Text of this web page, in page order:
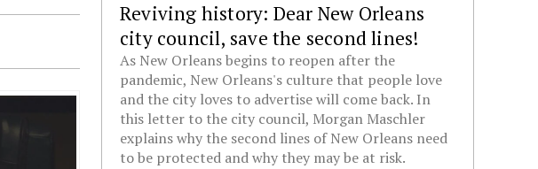
Reviving history: Dear New Orleans
city council, save the second lines!
As New Orleans begins to reopen after the
pandemic, New Orleans's culture that people love
and the city loves to advertise will come back. In
this letter to the city council, Morgan Maschler
explains why the second lines of New Orleans need
to be protected and why they may be at risk.